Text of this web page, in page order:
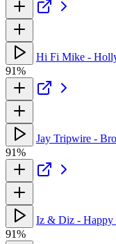
Hi Fi Mike -
91%
Jay Tripwire -
91%
Iz & Diz - Happy
91%